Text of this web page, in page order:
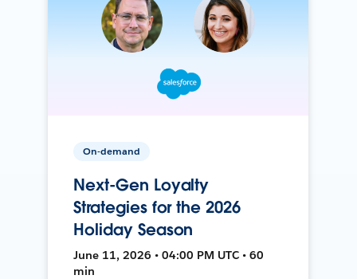
On-demand
Next-Gen Loyalty
Strategies for the 2026
Holiday Season
June 11, 2026 • 04:00 PM UTC • 60
min